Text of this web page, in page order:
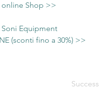
Shop >>
Equipment
(sconti fino a 30%) >>